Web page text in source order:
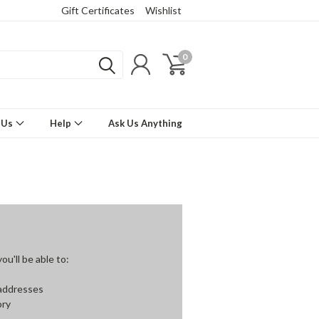
Gift Certificates Wishlist
0
Help Ask Us Anything
be able to: